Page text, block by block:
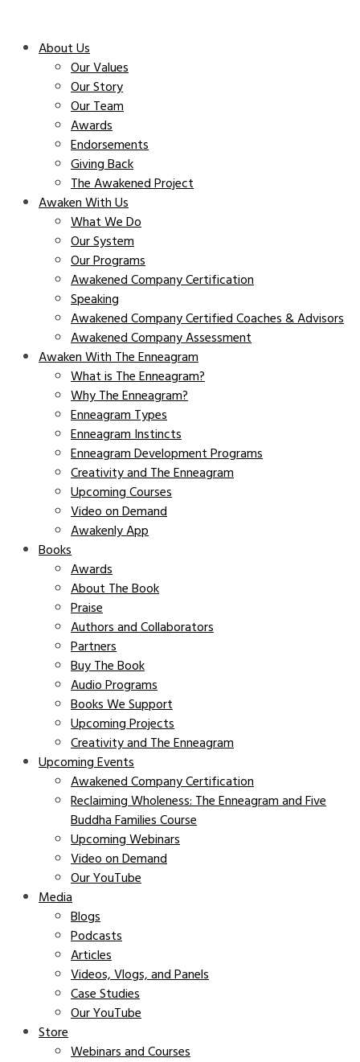
About Us
Our Values
Our Story
Our Team
Awards
Endorsements
Giving Back
The Awakened Project
Awaken With Us
What We Do
Our System
Our Programs
Awakened Company Certification
Speaking
Awakened Company Certified Coaches & Advisors
Awakened Company Assessment
Awaken With The Enneagram
What is The Enneagram?
Why The Enneagram?
Enneagram Types
Enneagram Instincts
Enneagram Development Programs
Creativity and The Enneagram
Upcoming Courses
Video on Demand
Awakenly App
Books
Awards
About The Book
Praise
Authors and Collaborators
Partners
Buy The Book
Audio Programs
Books We Support
Upcoming Projects
Creativity and The Enneagram
Upcoming Events
Awakened Company Certification
Reclaiming Wholeness: The Enneagram and Five
Buddha Families Course
Upcoming Webinars
Video on Demand
Our YouTube
Media
Blogs
Podcasts
Articles
Videos, Vlogs, and Panels
Case Studies
Our YouTube
Store
Webinars and Courses